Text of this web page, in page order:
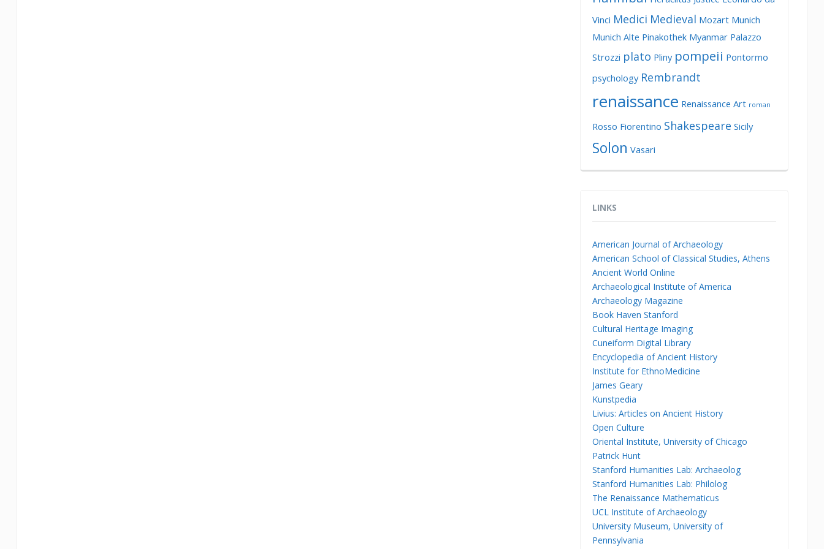
Vinci Medici Medieval Mozart Munich
Munich Alte Pinakothek Myanmar Palazzo
Strozzi plato Pliny pompeii Pontormo
psychology Rembrandt
renaissance Renaissance Art roman
Rosso Fiorentino Shakespeare Sicily
Solon Vasari
LINKS
American Journal of Archaeology
American School of Classical Studies, Athens
Ancient World Online
Archaeological Institute of America
Archaeology Magazine
Book Haven Stanford
Cultural Heritage Imaging
Cuneiform Digital Library
Encyclopedia of Ancient History
Institute for EthnoMedicine
James Geary
Kunstpedia
Livius: Articles on Ancient History
Open Culture
Oriental Institute, University of Chicago
Patrick Hunt
Stanford Humanities Lab: Archaeolog
Stanford Humanities Lab: Philolog
The Renaissance Mathematicus
UCL Institute of Archaeology
University Museum, University of
Pennsylvania